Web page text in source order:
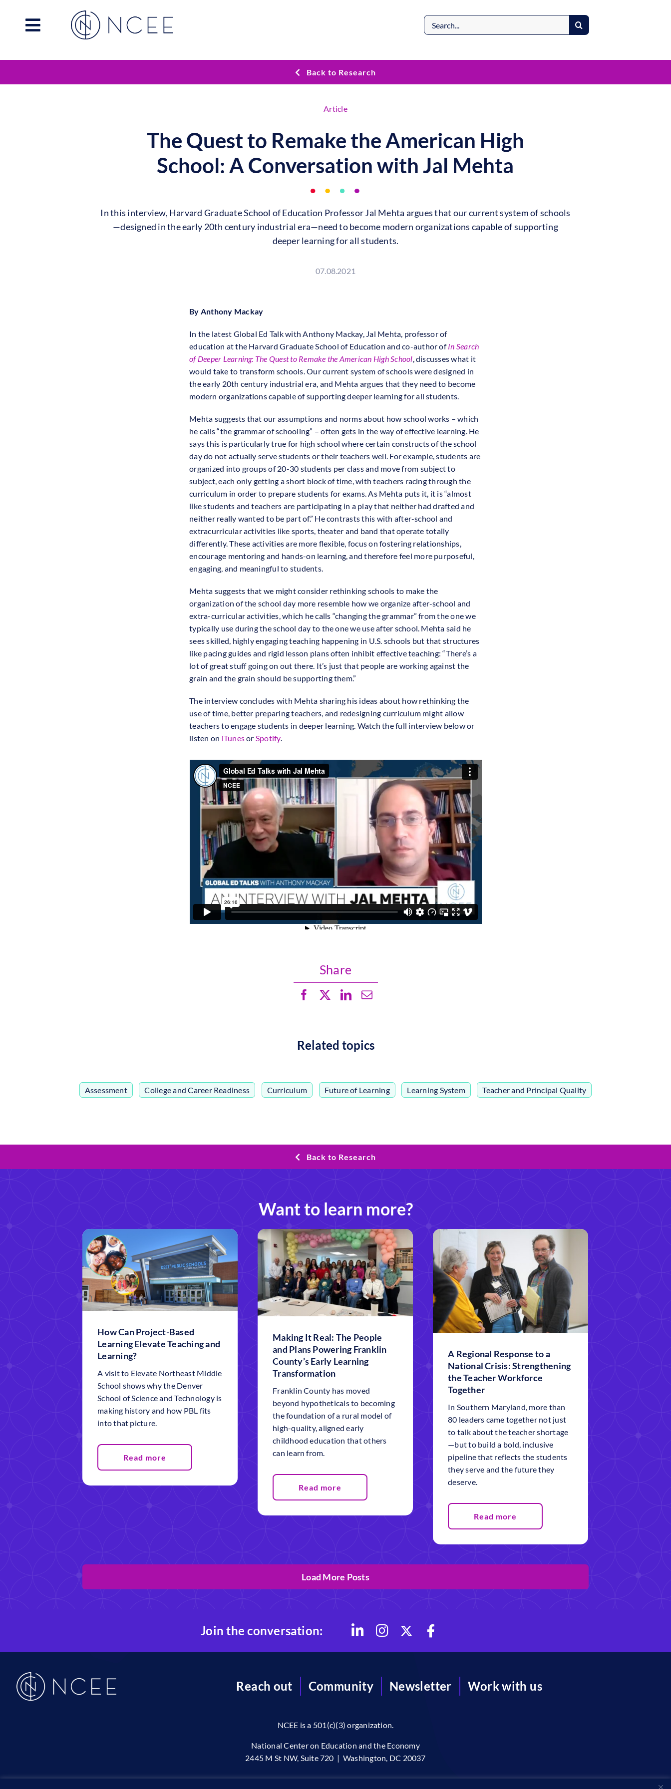
content
Search
for:
Back to Research
Article
The Quest to Remake the American High
School: A Conversation with Jal Mehta
In this interview, Harvard Graduate School of Education Professor Jal Mehta argues that our current system of schools
—designed in the early 20th century industrial era—need to become modern organizations capable of supporting
deeper learning for all students.
07.08.2021
By Anthony Mackay
In the latest Global Ed Talk with Anthony Mackay, Jal Mehta, professor of
education at the Harvard Graduate School of Education and co-author ofIn Search
of Deeper Learning: The Quest to Remake the American High School, discusses what it
would take to transform schools. Our current system of schools were designed in
the early 20th century industrial era, and Mehta argues that they need to become
modern organizations capable of supporting deeper learning for all students.
Mehta suggests that our assumptions and norms about how school works – which
he calls “the grammar of schooling” – often gets in the way of effective learning. He
says this is particularly true for high school where certain constructs of the school
day do not actually serve students or their teachers well. For example, students are
organized into groups of 20-30 students per class and move from subject to
subject, each only getting a short block of time, with teachers racing through the
curriculum in order to prepare students for exams. As Mehta puts it, it is “almost
like students and teachers are participating in a play that neither had drafted and
neither really wanted to be part of.” He contrasts this with after-school and
extracurricular activities like sports, theater and band that operate totally
differently. These activities are more flexible, focus on fostering relationships,
encourage mentoring and hands-on learning, and therefore feel more purposeful,
engaging, and meaningful to students.
Mehta suggests that we might consider rethinking schools to make the
organization of the school day more resemble how we organize after-school and
extra-curricular activities, which he calls “changing the grammar” from the one we
typically use during the school day to the one we use after school. Mehta said he
sees skilled, highly engaging teaching happening in U.S. schools but that structures
like pacing guides and rigid lesson plans often inhibit effective teaching: “There’s a
lot of great stuff going on out there. It’s just that people are working against the
grain and the grain should be supporting them.”
The interview concludes with Mehta sharing his ideas about how rethinking the
use of time, better preparing teachers, and redesigning curriculum might allow
teachers to engage students in deeper learning. Watch the full interview below or
listen on iTunesor Spotify.
Share
Related topics
Assessment College and Career Readiness Curriculum Future of Learning Learning System Teacher and Principal Quality
Back to Research
Want to learn more?
How Can Project-Based
Learning Elevate Teaching and
Learning?
A visit to Elevate Northeast Middle
School shows why the Denver
School of Science and Technology is
making history and how PBL fits
into that picture.
Read more
Making It Real: The People
and Plans Powering Franklin
County’s Early Learning
Transformation
Franklin County has moved
beyond hypotheticals to becoming
the foundation of a rural model of
high-quality, aligned early
childhood education that others
can learn from.
Read more
A Regional Response to a
National Crisis: Strengthening
the Teacher Workforce
Together
In Southern Maryland, more than
80 leaders came together not just
to talk about the teacher shortage
—but to build a bold, inclusive
pipeline that reflects the students
they serve and the future they
deserve.
Read more
Load More Posts
Join the conversation:
Reach out Community Newsletter Work with us
NCEE is a 501(c)(3) organization.
National Center on Education and the Economy
2445 M St NW, Suite 720 | Washington, DC 20037